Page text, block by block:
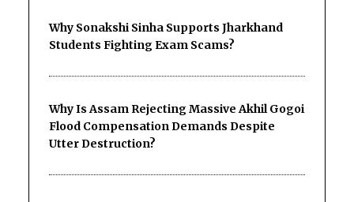
Why Sonakshi Sinha Supports Jharkhand
Students Fighting Exam Scams?
Why Is Assam Rejecting Massive Akhil Gogoi
Flood Compensation Demands Despite
Utter Destruction?